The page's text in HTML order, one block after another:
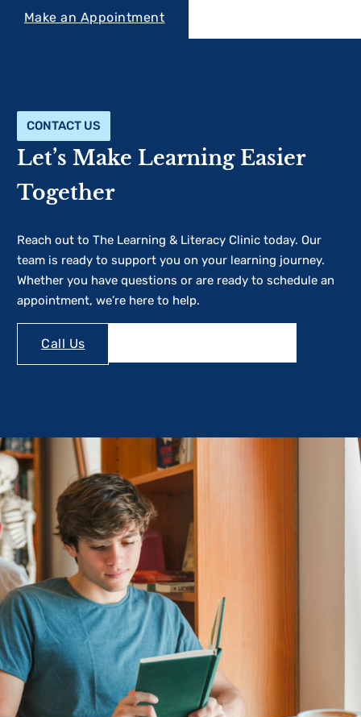
Make an Appointment
CONTACT US
Let’s Make Learning Easier
Together
Reach out to The Learning & Literacy Clinic today. Our
team is ready to support you on your learning journey.
Whether you have questions or are ready to schedule an
appointment, we’re here to help.
Call Us